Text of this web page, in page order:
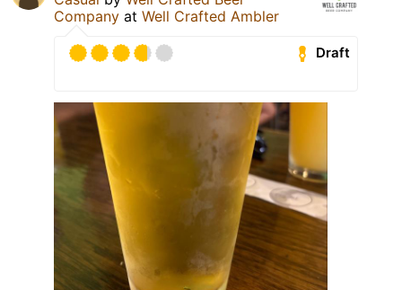
Company at Well Crafted Ambler
Draft